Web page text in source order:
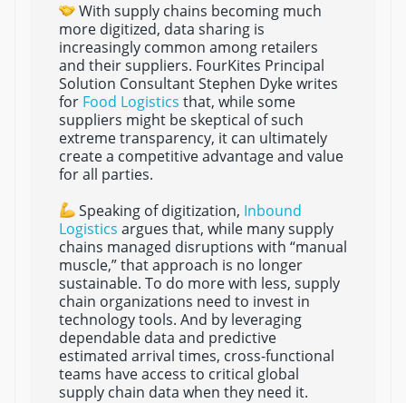
With supply chains becoming much
more digitized, data sharing is
increasingly common among retailers
and their suppliers. FourKites Principal
Solution Consultant Stephen Dyke writes
for Food Logistics that, while some
suppliers might be skeptical of such
extreme transparency, it can ultimately
create a competitive advantage and value
for all parties.
Speaking of digitization, Inbound
Logistics argues that, while many supply
chains managed disruptions with “manual
muscle,” that approach is no longer
sustainable. To do more with less, supply
chain organizations need to invest in
technology tools. And by leveraging
dependable data and predictive
estimated arrival times, cross-functional
teams have access to critical global
supply chain data when they need it.